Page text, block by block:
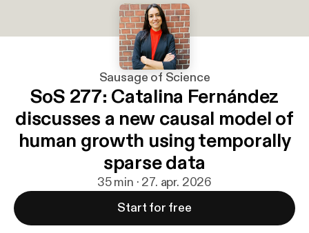
Sausage of Science
SoS 277: Catalina Fernández
discusses a new causal model of
human growth using temporally
sparse data
35 min · 27. apr. 2026
Start for free